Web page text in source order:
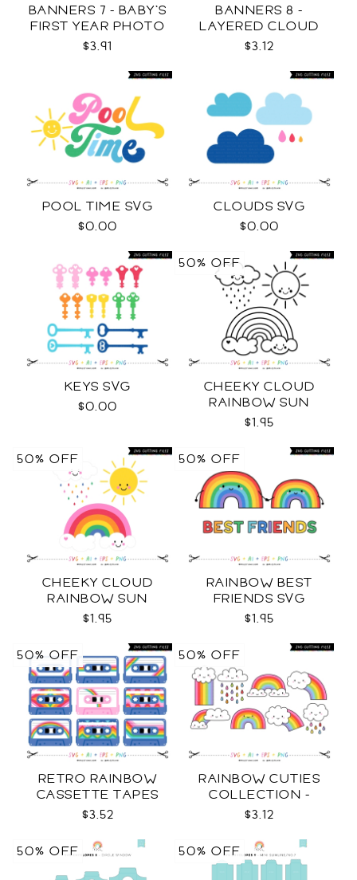
BANNERS 7 - BABY'S
FIRST YEAR PHOTO
TEMPLATES SVG
$3.91
BANNERS 8 -
LAYERED CLOUD
TEMPLATES SVG
$3.12
POOL TIME SVG
$0.00
CLOUDS SVG
$0.00
KEYS SVG
$0.00
CHEEKY CLOUD
RAINBOW SUN
OUTLINES SVG
$1.95
50% OFF
CHEEKY CLOUD
RAINBOW SUN
COLOR SVG
$1.95
50% OFF
RAINBOW BEST
FRIENDS SVG
$1.95
50% OFF
RETRO RAINBOW
CASSETTE TAPES
COLLECTION SVG
$3.52
50% OFF
RAINBOW CUTIES
COLLECTION -
COLOR SVG
$3.12
50% OFF
50% OFF 50% OFF